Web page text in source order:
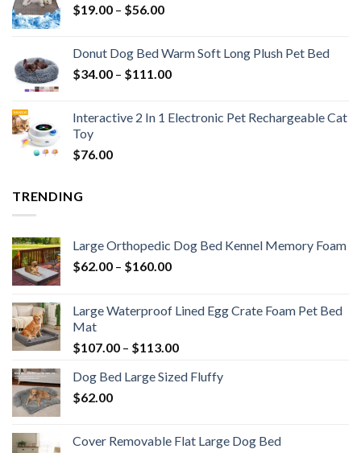
$19.00 – $56.00
Donut Dog Bed Warm Soft Long Plush Pet Bed
$34.00 – $111.00
Interactive 2 In 1 Electronic Pet Rechargeable Cat
Toy
$76.00
TRENDING
Large Orthopedic Dog Bed Kennel Memory Foam
$62.00 – $160.00
Large Waterproof Lined Egg Crate Foam Pet Bed
Mat
$107.00 – $113.00
Dog Bed Large Sized Fluffy
$62.00
Cover Removable Flat Large Dog Bed